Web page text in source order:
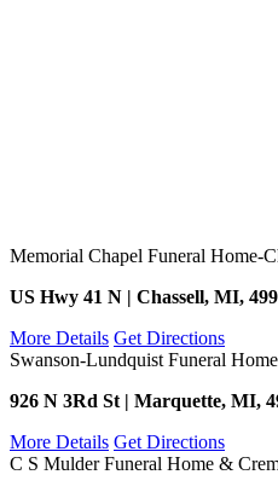
Memorial Chapel Funeral Home-
US Hwy 41 N | Chassell, MI,
More Details Get Directions
Swanson-Lundquist Funeral
926 N 3Rd St | Marquette, MI,
More Details Get Directions
C S Mulder Funeral Home &